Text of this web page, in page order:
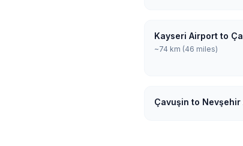
Kayseri Airport to
~74 km (46 miles)
Çavuşin to